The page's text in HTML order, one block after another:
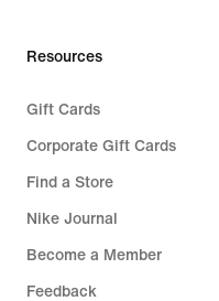
Resources
Gift Cards
Corporate Gift Cards
Find a Store
Nike Journal
Become a Member
Feedback